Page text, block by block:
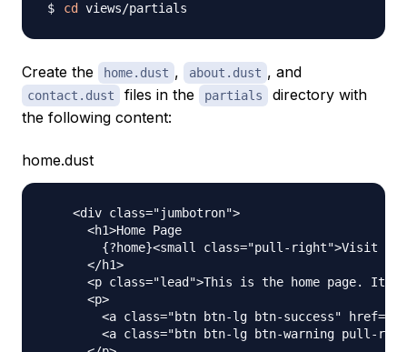
cd
Create the home.dust , about.dust , and
contact.dust files in the partials
directory with
the following content:
home.dust
    <div class="jumbotron">
      <h1>Home Page
{?home}<small class="pull-right">Visit
      </h1>
<p class="lead">This is the home page. Its
      <p>
<a class="btn btn-lg btn-success"
<a class="btn btn-lg btn-warning pull-